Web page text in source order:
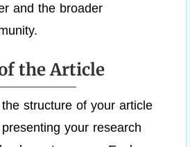
and the broader
the Article
structure of your article
your research